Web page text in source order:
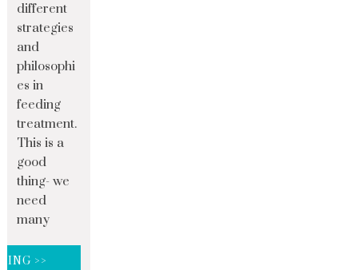
different
strategies
and
philosophi
es in
feeding
treatment.
This is a
good
thing- we
need
many
>>